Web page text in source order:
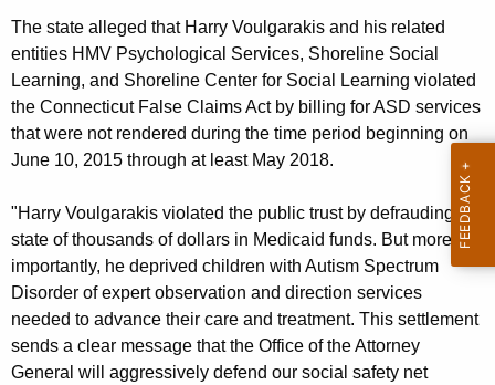
K
y
w
o
d
The state alleged that Harry Voulgarakis and his related
entities HMV Psychological Services, Shoreline Social
Learning, and Shoreline Center for Social Learning violated
the Connecticut False Claims Act by billing for ASD services
that were not rendered during the time period beginning on
June 10, 2015 through at least May 2018.
"Harry Voulgarakis violated the public trust by defrauding the
state of thousands of dollars in Medicaid funds. But more
importantly, he deprived children with Autism Spectrum
Disorder of expert observation and direction services
needed to advance their care and treatment. This settlement
sends a clear message that the Office of the Attorney
General will aggressively defend our social safety net